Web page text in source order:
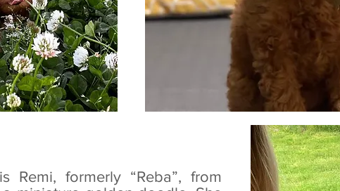
Remi, formerly “Reba”, from